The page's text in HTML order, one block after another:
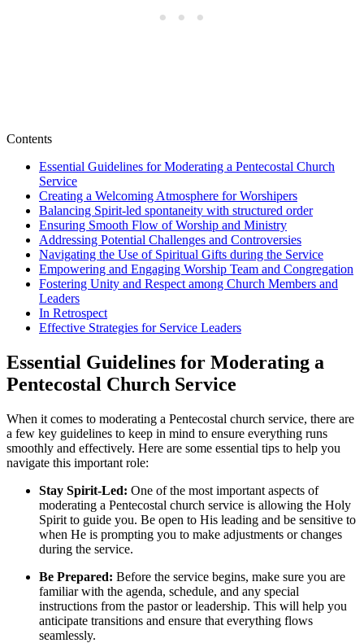
Contents
Essential Guidelines for Moderating a Pentecostal Church
Service
Creating a Welcoming Atmosphere for Worshipers
Balancing Spirit-led spontaneity with structured order
Ensuring Smooth Flow of Worship and Ministry
Addressing Potential Challenges and Controversies
Navigating the Use of Spiritual Gifts during the Service
Empowering and Engaging Worship Team and Congregation
Fostering Unity and Respect among Church Members and
Leaders
In Retrospect
Effective Strategies for Service Leaders
Essential Guidelines for Moderating a
Pentecostal Church Service
When it comes to moderating a Pentecostal church service, there are
a few key guidelines to keep in mind to ensure everything runs
smoothly and effectively. Here are some essential tips to help you
navigate this important role:
Stay Spirit-Led: One of the most important aspects of
moderating a Pentecostal church service is allowing the Holy
Spirit to guide you. Be open to His leading and be sensitive to
when He is prompting you to make adjustments or changes
during the service.
Be Prepared: Before the service begins, make sure you are
familiar with the agenda, schedule, and any special
instructions from the pastor or leadership. This will help you
anticipate transitions and ensure that everything flows
seamlessly.